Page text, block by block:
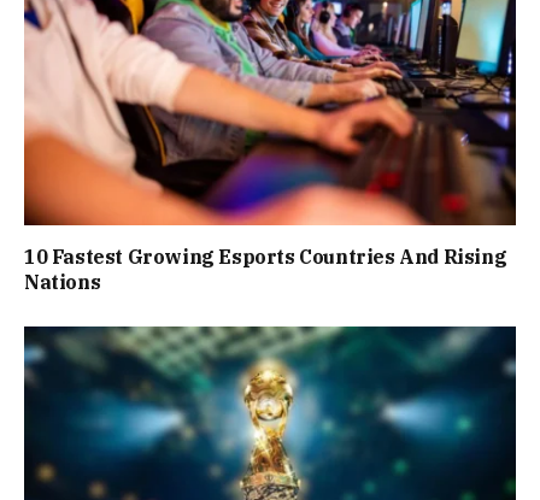
10 Fastest Growing Esports Countries And Rising
Nations